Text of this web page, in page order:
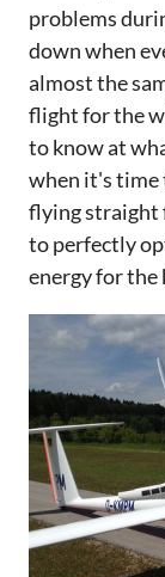
problems
down when
almost the
flight for the
to know at
when it's time
flying straight
to perfectly
energy for the